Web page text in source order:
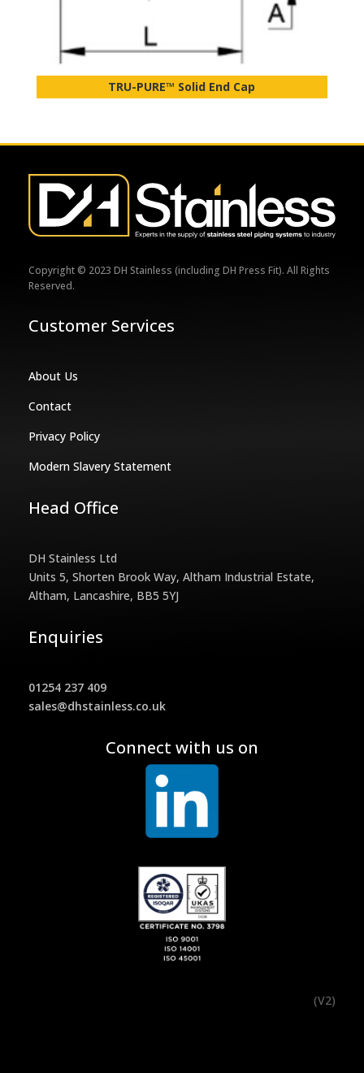
TRU-PURE™ Solid End Cap
Copyright © 2023 DH Stainless (including DH Press Fit). All Rights
Reserved.
Customer Services
About Us
Contact
Privacy Policy
Modern Slavery Statement
Head Office
DH Stainless Ltd
Units 5, Shorten Brook Way, Altham Industrial Estate,
Altham, Lancashire, BB5 5YJ
Enquiries
01254 237 409
sales@dhstainless.co.uk
Connect with us on
(V2)